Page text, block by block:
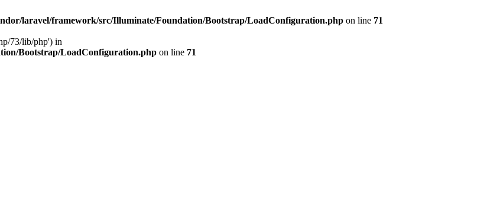
laravel/framework/src/Illuminate/Foundation/Bootstrap/LoadConfiguration.php on line 71
73/lib/php') in
Bootstrap/LoadConfiguration.php on line 71